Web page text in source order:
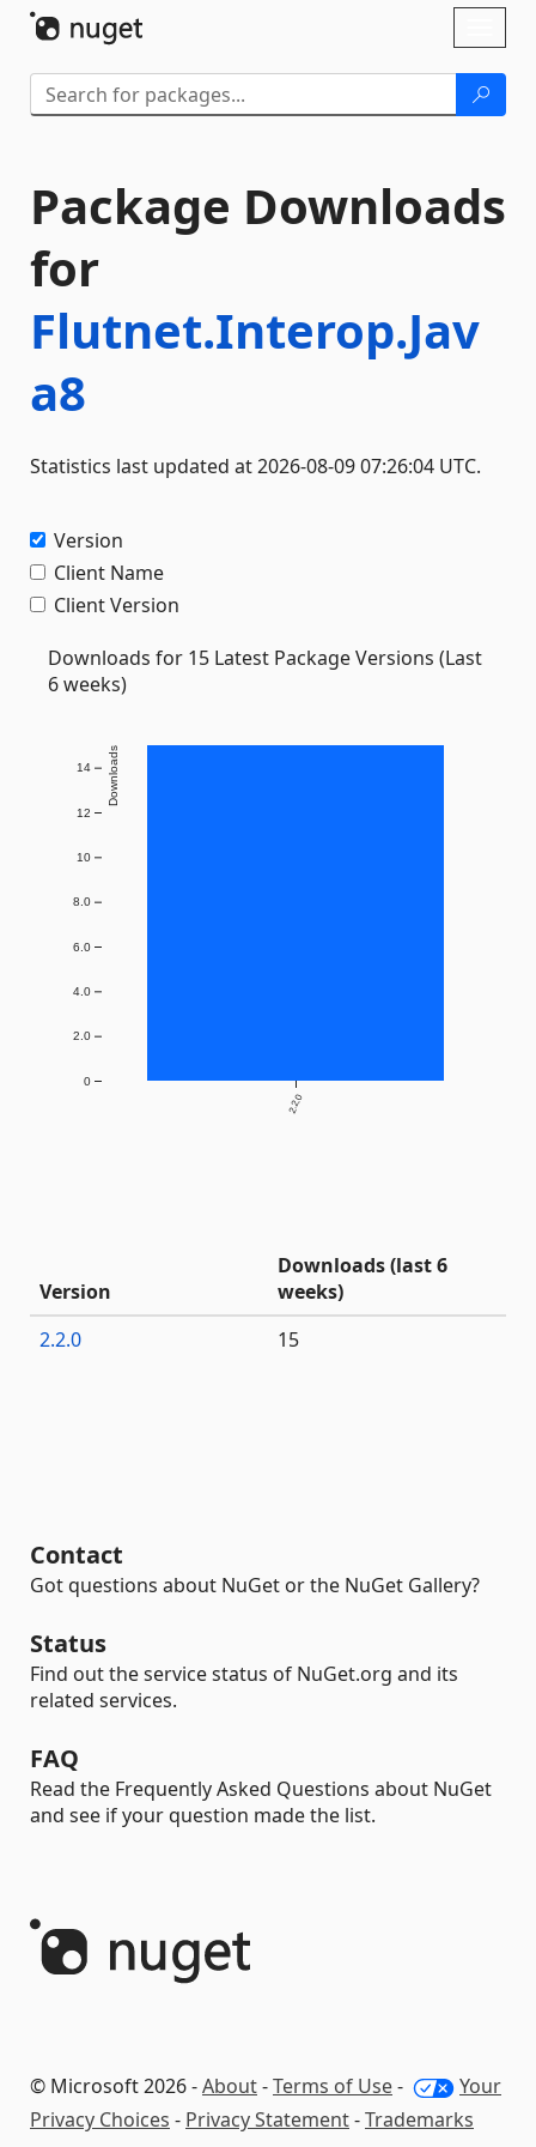
Package Downloads
for
Flutnet.Interop.Jav
a8
Statistics last updated at 2026-08-09 07:26:04 UTC.
Version
Client Name
Client Version
Downloads for 15 Latest Package Versions (Last
6 weeks)
2.2.0
0
2.0
4.0
6.0
8.0
10
12
14 Downloads
Version
Downloads (last 6
weeks)
2.2.0
15
Contact
Got questions about NuGet or the NuGet Gallery?
Status
Find out the service status of NuGet.org and its
related services.
FAQ
Read the Frequently Asked Questions about NuGet
and see if your question made the list.
© Microsoft 2026 -About-Terms of Use-
Your
Privacy Choices - Privacy Statement-Trademarks